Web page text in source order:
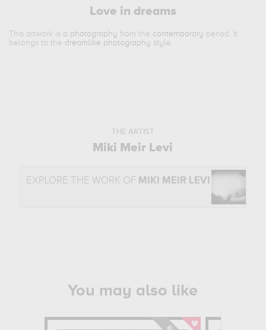
Love in dreams
This artwork is a photography from the contemporary period. It
belongs to the dreamlike photography style.
THE ARTIST
Miki Meir Levi
EXPLORE THE WORK OF MIKI MEIR LEVI
You may also like